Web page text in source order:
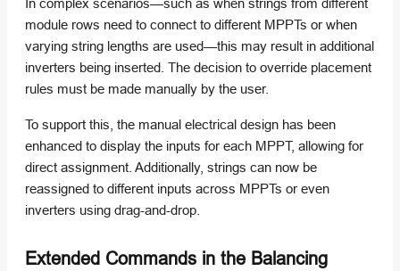
In complex scenarios—such as when strings from different
module rows need to connect to different MPPTs or when
varying string lengths are used—this may result in additional
inverters being inserted. The decision to override placement
rules must be made manually by the user.
To support this, the manual electrical design has been
enhanced to display the inputs for each MPPT, allowing for
direct assignment. Additionally, strings can now be
reassigned to different inputs across MPPTs or even
inverters using drag-and-drop.
Extended Commands in the Balancing